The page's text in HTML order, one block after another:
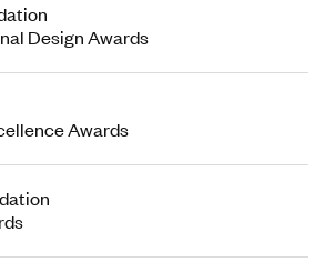
Design Awards
Awards